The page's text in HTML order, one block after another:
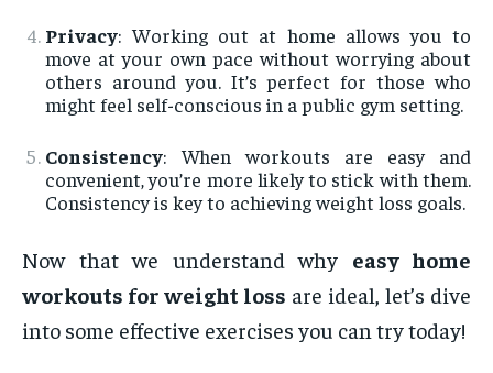
Privacy: Working out at home allows you to
move at your own pace without worrying about
others around you. It’s perfect for those who
might feel self-conscious in a public gym setting.
Consistency: When workouts are easy and
convenient, you’re more likely to stick with them.
Consistency is key to achieving weight loss goals.
Now that we understand why easy home
workouts for weight loss are ideal, let’s dive
into some effective exercises you can try today!